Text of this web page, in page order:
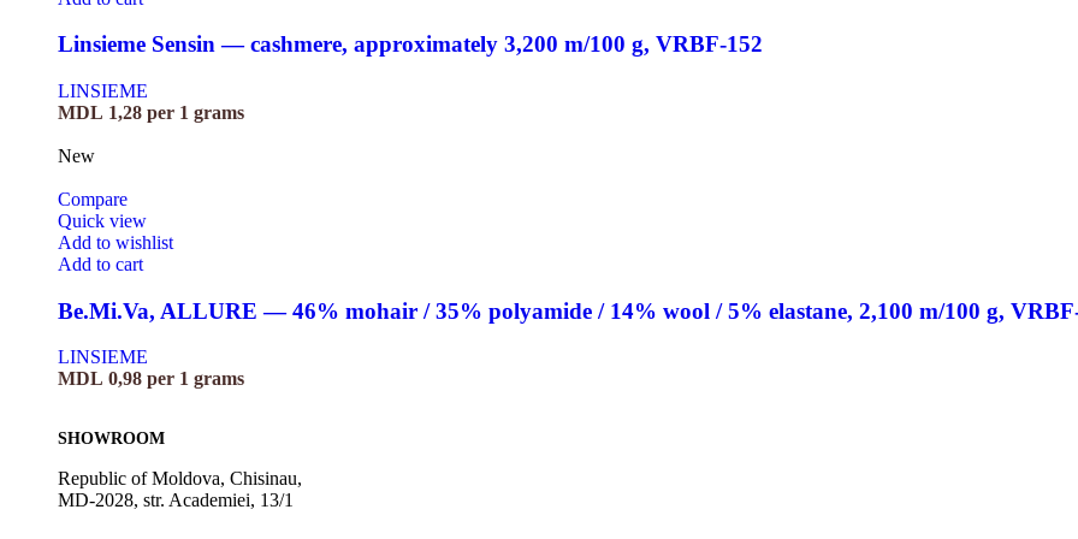
Linsieme Sensin — cashmere, approximately 3,200 m/100 g, VRBF-152
LINSIEME
MDL 1,28 per 1 grams
New
Compare
Quick view
Add to wishlist
Add to cart
Be.Mi.Va, ALLURE — 46% mohair / 35% polyamide / 14% wool / 5% elastane, 2,100 m/100 g,
LINSIEME
MDL 0,98 per 1 grams
SHOWROOM
Republic of Moldova, Chisinau,
MD-2028, str. Academiei, 13/1